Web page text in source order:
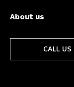
About us
CALL US